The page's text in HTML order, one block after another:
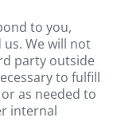
to you,
We will not
party outside
to fulfill
as needed to
internal